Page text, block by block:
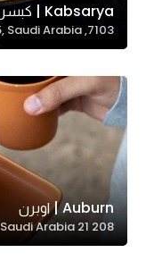
Kabsarya | كبسريا
7103, Alyasmin, Riyadh 13322 4465, Saudi Arabia
Auburn | اوبرن
208 21 St, Olaya, Al Khobar 34447, Saudi Arabia
Marketing
By sharing
interests and
behavior as
you visit our
site, you
increase the
chance of
seeing